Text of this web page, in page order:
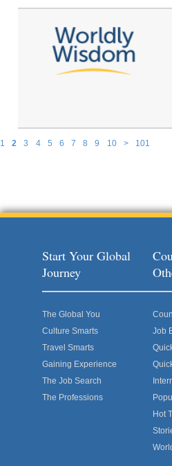
1 2 3 4 5 6 7 8 9 10 > 101
Start Your Global
Journey
The Global You
Culture Smarts
Travel Smarts
Gaining Experience
The Job Search
The Professions
Job
Hot